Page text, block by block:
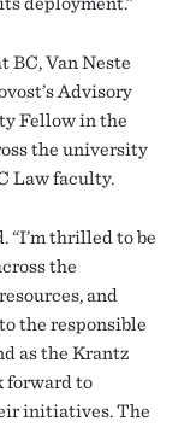
BC, Van Neste
Advisory
Fellow in the
the university
Law faculty.
“I’m thrilled to be
the
and
the responsible
as the Krantz
forward to
initiatives. The